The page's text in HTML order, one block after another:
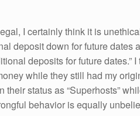
I certainly think it is
deposit down for future
deposits for future dates.”
while they still had my
their status as “Superhosts”
behavior is equally